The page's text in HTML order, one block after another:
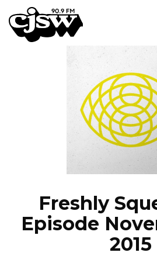
CJSW
FILTER BY:
NEWS
Freshly
Episode
2015